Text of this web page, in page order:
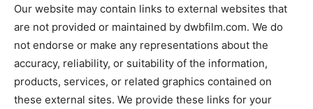
Our website may contain links to external websites that
are not provided or maintained by dwbfilm.com. We do
not endorse or make any representations about the
accuracy, reliability, or suitability of the information,
products, services, or related graphics contained on
these external sites. We provide these links for your